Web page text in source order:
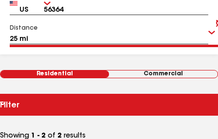
Country Zip
Distance
Residential Commercial
Filter
Showing 1 - 2 of 2 results